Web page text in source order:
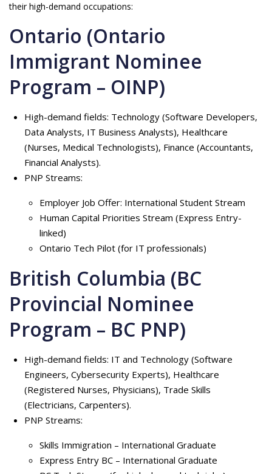
their high-demand occupations:
Ontario (Ontario
Immigrant Nominee
Program – OINP)
High-demand fields: Technology (Software Developers,
Data Analysts, IT Business Analysts), Healthcare
(Nurses, Medical Technologists), Finance (Accountants,
Financial Analysts).
PNP Streams:
Employer Job Offer: International Student Stream
Human Capital Priorities Stream (Express Entry-
linked)
Ontario Tech Pilot (for IT professionals)
British Columbia (BC
Provincial Nominee
Program – BC PNP)
High-demand fields: IT and Technology (Software
Engineers, Cybersecurity Experts), Healthcare
(Registered Nurses, Physicians), Trade Skills
(Electricians, Carpenters).
PNP Streams:
Skills Immigration – International Graduate
Express Entry BC – International Graduate